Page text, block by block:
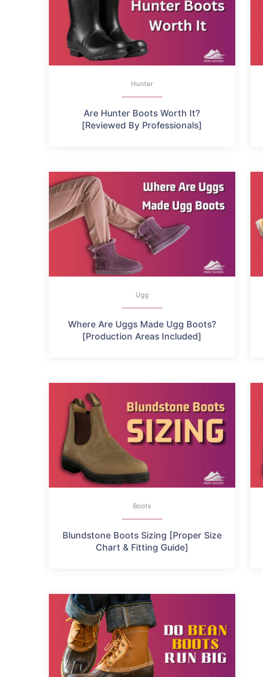
Hunter
Are Hunter Boots Worth It?
[Reviewed By Professionals]
Ugg
Where Are Uggs Made Ugg Boots?
[Production Areas Included]
Boots
Blundstone Boots Sizing [Proper Size
Chart & Fitting Guide]